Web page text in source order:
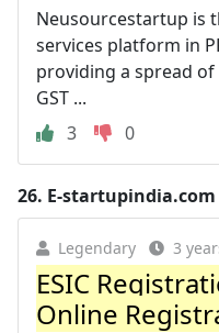
Neusourcestartup is
services platform in
providing a spread
GST ...
3
0
26. E-startupindia.com
Legendary 3
ESIC
Online